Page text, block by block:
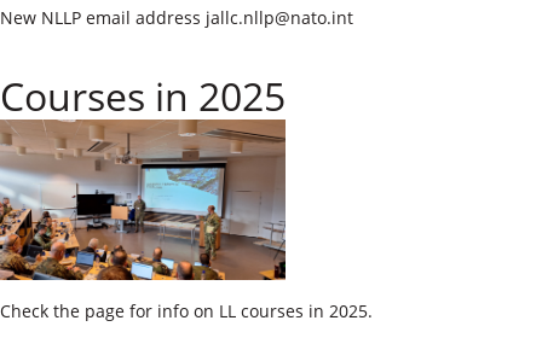
​New NLLP email address jallc.​​nllp@nato.int​
Courses in 2025
​​Check the page for info on LL courses in 2025.